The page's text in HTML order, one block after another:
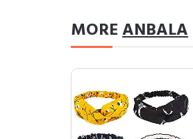
MOREANBALA